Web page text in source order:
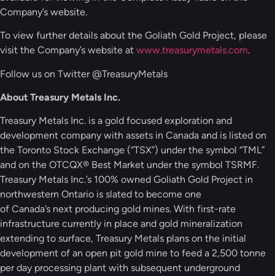
Company’s website.
To view further details about the Goliath Gold Project, please
visit the Company’s website at www.treasurymetals.com.
Follow us on Twitter @TreasuryMetals
About Treasury Metals Inc.
Treasury Metals Inc. is a gold focused exploration and
development company with assets in Canada and is listed on
the Toronto Stock Exchange (“TSX”) under the symbol “TML”
and on the OTCQX® Best Market under the symbol TSRMF.
Treasury Metals Inc.’s 100% owned Goliath Gold Project in
northwestern Ontario is slated to become one
of Canada’s next producing gold mines. With first-rate
infrastructure currently in place and gold mineralization
extending to surface, Treasury Metals plans on the initial
development of an open pit gold mine to feed a 2,500 tonne
per day processing plant with subsequent underground